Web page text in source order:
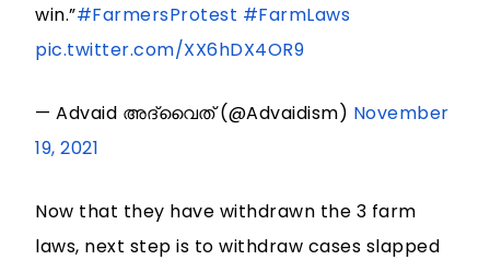
win.”#FarmersProtest #FarmLaws
pic.twitter.com/XX6hDX4OR9
— Advaid അദ്വൈത് (@Advaidism) November
19, 2021
Now that they have withdrawn the 3 farm
laws, next step is to withdraw cases slapped